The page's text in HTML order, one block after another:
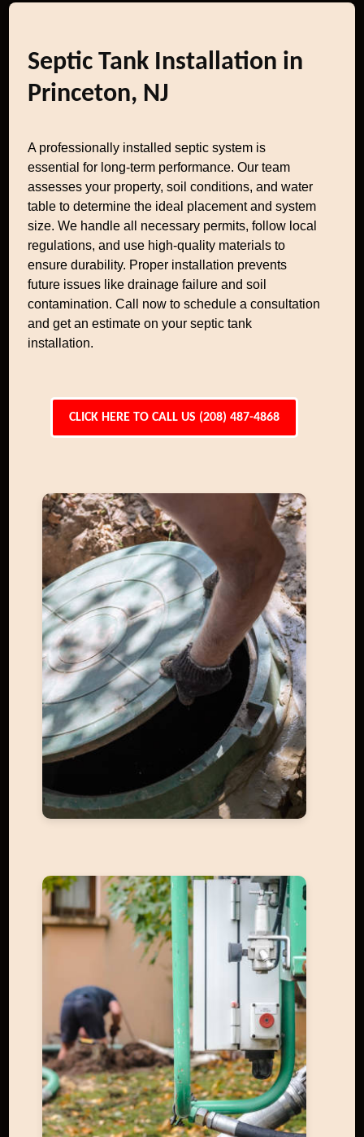
Septic Tank Installation in
Princeton, NJ
A professionally installed septic system is
essential for long-term performance. Our team
assesses your property, soil conditions, and water
table to determine the ideal placement and system
size. We handle all necessary permits, follow local
regulations, and use high-quality materials to
ensure durability. Proper installation prevents
future issues like drainage failure and soil
contamination. Call now to schedule a consultation
and get an estimate on your septic tank
installation.
CLICK HERE TO CALL US (208) 487-4868